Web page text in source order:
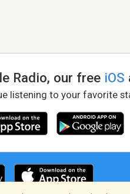
Radio, our free iOS
listening to your favorite